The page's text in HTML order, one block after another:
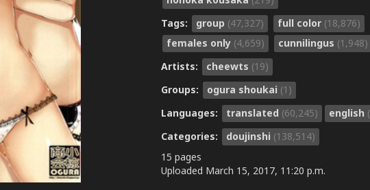
Tags:
group (47,327) full color (18,876)
females only (4,659) cunnilingus (1,948)
Artists:
cheewts (19)
Groups:
ogura shoukai (1)
Languages:
translated (60,245) english
Categories:
doujinshi (138,514)
15 pages
Uploaded March 15, 2017, 11:20 p.m.